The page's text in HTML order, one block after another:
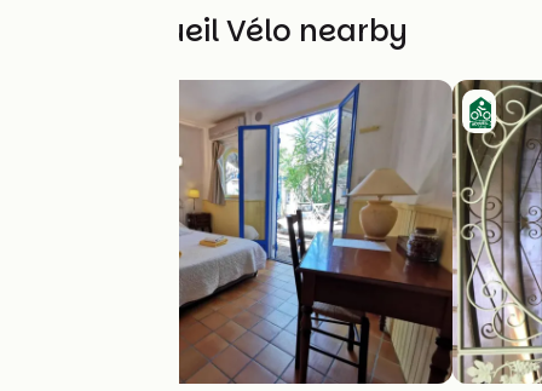
Other Accueil Vélo nearby